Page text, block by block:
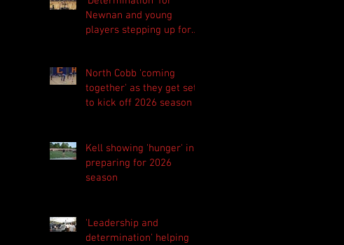
Newnan and young
players stepping up for
North Cobb 'coming
together' as they get set
to kick off 2026 season
Kell showing 'hunger' in
preparing for 2026
season
'Leadership and
determination' helping